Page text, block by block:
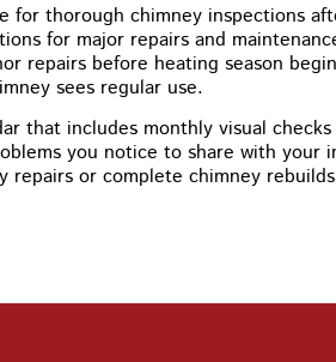
thorough chimney inspections
for major repairs and
repairs before heating season
sees regular use.
that includes monthly visual
you notice to share with your
repairs or complete chimney